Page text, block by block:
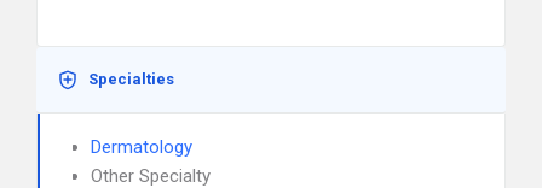
Specialties
Dermatology
Other Specialty